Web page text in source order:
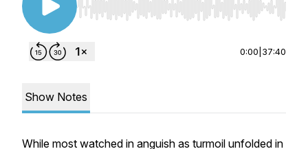
Use Left/Right to seek, Home/End to jump to
0:00 37:40
Show Notes
While most watched in anguish as turmoil unfolded in